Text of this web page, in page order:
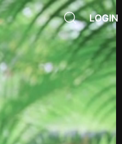
LOGIN